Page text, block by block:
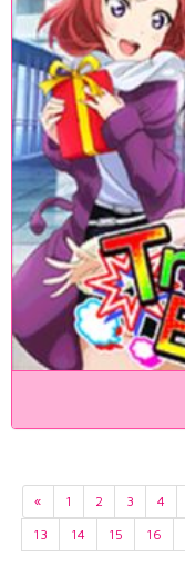
« 1 2 3 4
13
14 15 16